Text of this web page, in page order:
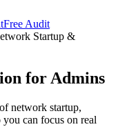
Free Audit
Startup &
for Admins
network startup,
can focus on real